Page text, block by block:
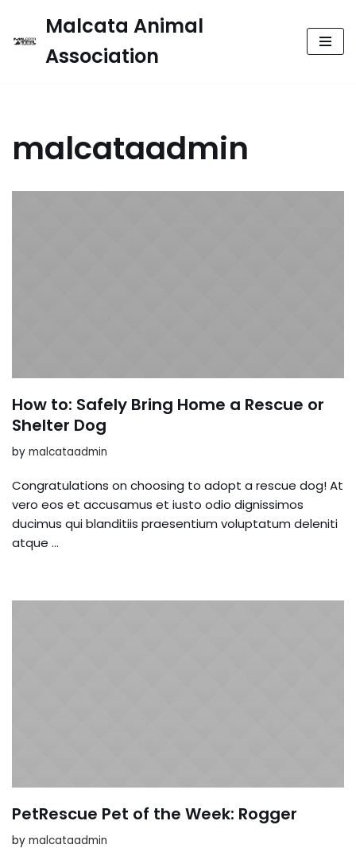
Skip
Malcata Animal
Association
malcataadmin
How to: Safely Bring Home a Rescue or
Shelter Dog
by malcataadmin
Congratulations on choosing to adopt a rescue dog! At
vero eos et accusamus et iusto odio dignissimos
ducimus qui blanditiis praesentium voluptatum deleniti
atque …
PetRescue Pet of the Week: Rogger
by malcataadmin